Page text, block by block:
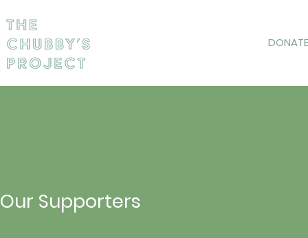
DONATE
Our Supporters